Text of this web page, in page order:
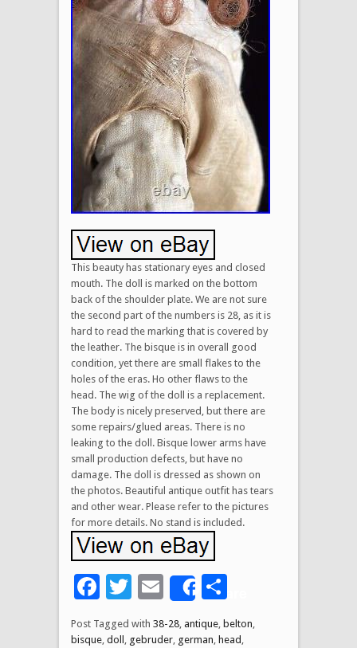
This beauty has stationary eyes and closed
mouth. The doll is marked on the bottom
back of the shoulder plate. We are not sure
the second part of the numbers is 28, as it is
hard to read the marking that is covered by
the leather. The bisque is in overall good
condition, yet there are small flakes to the
holes of the eras. Ho other flaws to the
head. The wig of the doll is a replacement.
The body is nicely preserved, but there are
some repairs/glued areas. There is no
leaking to the doll. Bisque lower arms have
small production defects, but have no
damage. The doll is dressed as shown on
the photos. Beautiful antique outfit has tears
and other wear. Please refer to the pictures
for more details. No stand is included.
Facebook
Twitter
Email
Share
Post Tagged with 38-28 antique belton
bisque doll gebruder german head